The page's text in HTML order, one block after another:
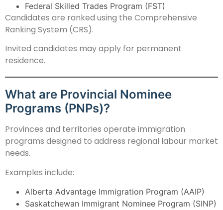
Federal Skilled Trades Program (FST)
Candidates are ranked using the Comprehensive
Ranking System (CRS).
Invited candidates may apply for permanent
residence.
What are Provincial Nominee
Programs (PNPs)?
Provinces and territories operate immigration
programs designed to address regional labour market
needs.
Examples include:
Alberta Advantage Immigration Program (AAIP)
Saskatchewan Immigrant Nominee Program (SINP)